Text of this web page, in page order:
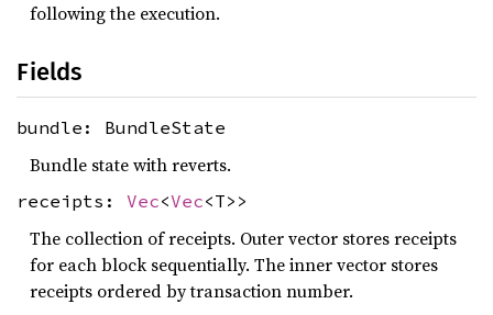
following the execution.
Fields
bundle: BundleState
Bundle state with reverts.
receipts: Vec<Vec<T>>
The collection of receipts. Outer vector stores receipts
for each block sequentially. The inner vector stores
receipts ordered by transaction number.